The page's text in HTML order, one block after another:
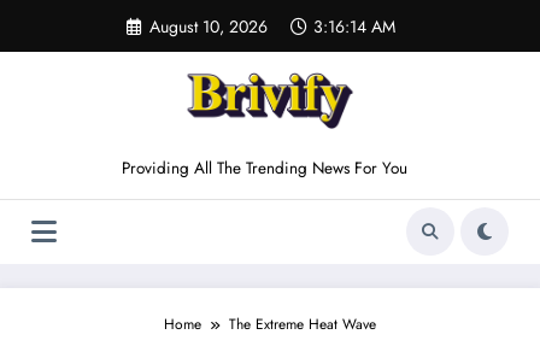
content
August 10, 2026 3:16:14 AM
Providing All The Trending News For You
Home The Extreme Heat Wave